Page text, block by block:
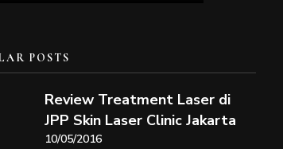
POSTS
Review Treatment Laser di
JPP Skin Laser Clinic Jakarta
10/05/2016